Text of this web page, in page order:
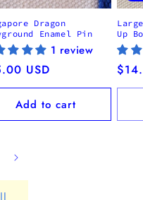
Dragon
Enamel Pin
1 review
USD
Add to cart
Up